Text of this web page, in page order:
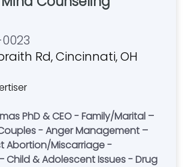
Rd, Cincinnati, OH
PhD & CEO - Family/Marital –
- Anger Management –
Abortion/Miscarriage -
Child & Adolescent Issues - Drug